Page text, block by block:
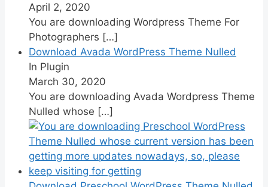
April 2, 2020
You are downloading Wordpress Theme For
Photographers […]
Download Avada WordPress Theme Nulled
In Plugin
March 30, 2020
You are downloading Avada Wordpress Theme
Nulled whose […]